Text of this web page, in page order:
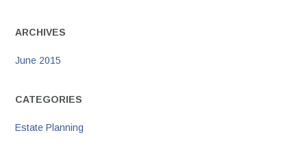
ARCHIVES
June 2015
CATEGORIES
Estate Planning